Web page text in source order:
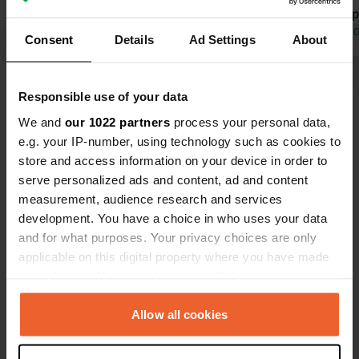
Consent Details Ad Settings About
Responsible use of your data
We and our 1022 partners process your personal data,
e.g. your IP-number, using technology such as cookies to
store and access information on your device in order to
serve personalized ads and content, ad and content
measurement, audience research and services
development. You have a choice in who uses your data
and for what purposes. Your privacy choices are only
applicable on this digital property where you have made
any time from the Cookie Declaration or by clicking on
the Privacy trigger icon.Allow all cookies
quiet and
used our
basic but
great!
Translated by
Have you been here?
Contact
Location
Östra Kustvägen 1074
271 77, Ystads kommun, Sweden